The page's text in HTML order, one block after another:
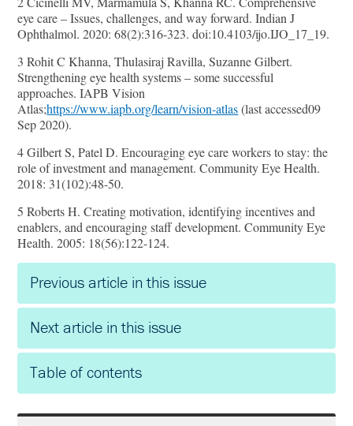
eye care – Issues, challenges, and way forward. Indian J
Ophthalmol. 2020: 68(2):316-323. doi:10.4103/ijo.IJO_17_19.
3 Rohit C Khanna, Thulasiraj Ravilla, Suzanne Gilbert.
Strengthening eye health systems – some successful
approaches. IAPB Vision
Atlas;https://www.iapb.org/learn/vision-atlas(last accessed09
Sep 2020).
4 Gilbert S, Patel D. Encouraging eye care workers to stay: the
role of investment and management. Community Eye Health.
2018: 31(102):48-50.
5 Roberts H. Creating motivation, identifying incentives and
enablers, and encouraging staﬀ development. Community Eye
Health. 2005: 18(56):122-124.
Previous article in this issue
Next article in this issue
Table of contents